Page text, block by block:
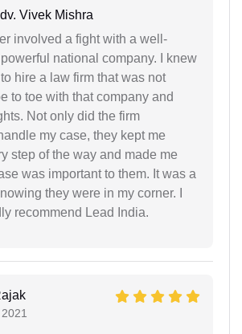
Vivek Mishra
involved a fight with a well-
national company. I knew
hire a law firm that was not
to toe with that company and
Not only did the firm
my case, they kept me
step of the way and made me
was important to them. It was a
they were in my corner. I
recommend Lead India.